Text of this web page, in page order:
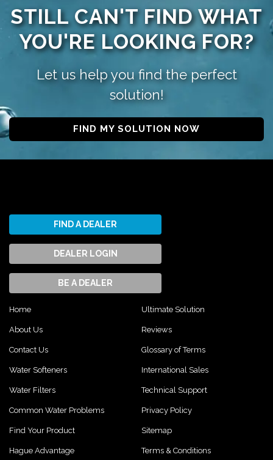
STILL CAN'T FIND WHAT
YOU'RE LOOKING FOR?
Let us help you find the perfect
solution!
FIND MY SOLUTION NOW
FIND A DEALER
DEALER LOGIN
BE A DEALER
Home
About Us
Contact Us
Water Softeners
Water Filters
Common Water Problems
Find Your Product
Hague Advantage
Ultimate Solution
Reviews
Glossary of Terms
International Sales
Technical Support
Privacy Policy
Sitemap
Terms & Conditions